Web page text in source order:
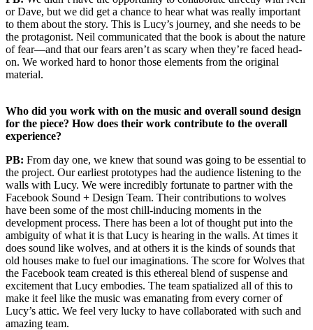
or Dave, but we did get a chance to hear what was really important
to them about the story. This is Lucy’s journey, and she needs to be
the protagonist. Neil communicated that the book is about the nature
of fear—and that our fears aren’t as scary when they’re faced head-
on. We worked hard to honor those elements from the original
material.
Who did you work with on the music and overall sound design
for the piece? How does their work contribute to the overall
experience?
PB: From day one, we knew that sound was going to be essential to
the project. Our earliest prototypes had the audience listening to the
walls with Lucy. We were incredibly fortunate to partner with the
Facebook Sound + Design Team. Their contributions to wolves
have been some of the most chill-inducing moments in the
development process. There has been a lot of thought put into the
ambiguity of what it is that Lucy is hearing in the walls. At times it
does sound like wolves, and at others it is the kinds of sounds that
old houses make to fuel our imaginations. The score for Wolves that
the Facebook team created is this ethereal blend of suspense and
excitement that Lucy embodies. The team spatialized all of this to
make it feel like the music was emanating from every corner of
Lucy’s attic. We feel very lucky to have collaborated with such and
amazing team.